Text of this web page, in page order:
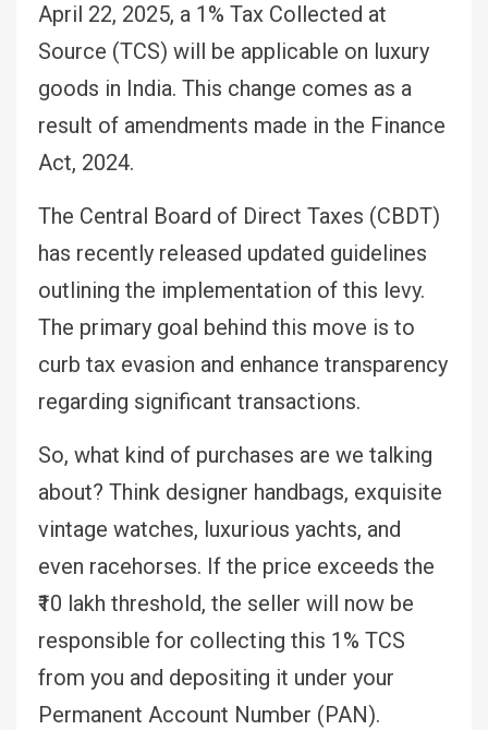
April 22, 2025, a 1% Tax Collected at
Source (TCS) will be applicable on luxury
goods in India. This change comes as a
result of amendments made in the Finance
Act, 2024.
The Central Board of Direct Taxes (CBDT)
has recently released updated guidelines
outlining the implementation of this levy.
The primary goal behind this move is to
curb tax evasion and enhance transparency
regarding significant transactions.
So, what kind of purchases are we talking
about? Think designer handbags, exquisite
vintage watches, luxurious yachts, and
even racehorses. If the price exceeds the
₹10 lakh threshold, the seller will now be
responsible for collecting this 1% TCS
from you and depositing it under your
Permanent Account Number (PAN).